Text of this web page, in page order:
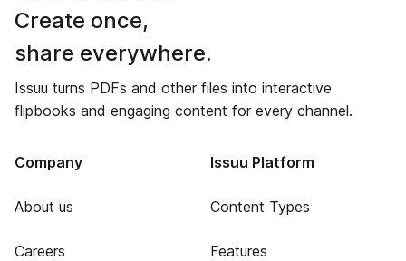
Create once,
share everywhere.
Issuu turns PDFs and other files into interactive
flipbooks and engaging content for every channel.
Company
About us
Careers
Issuu Platform
Content Types
Features